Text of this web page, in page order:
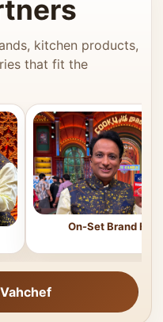
kitchen products,
that fit the
On-Set Brand